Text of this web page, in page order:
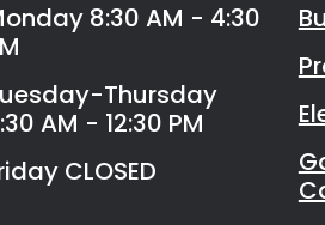
8:30 AM - 4:30
Thursday
AM - 12:30 PM
CLOSED